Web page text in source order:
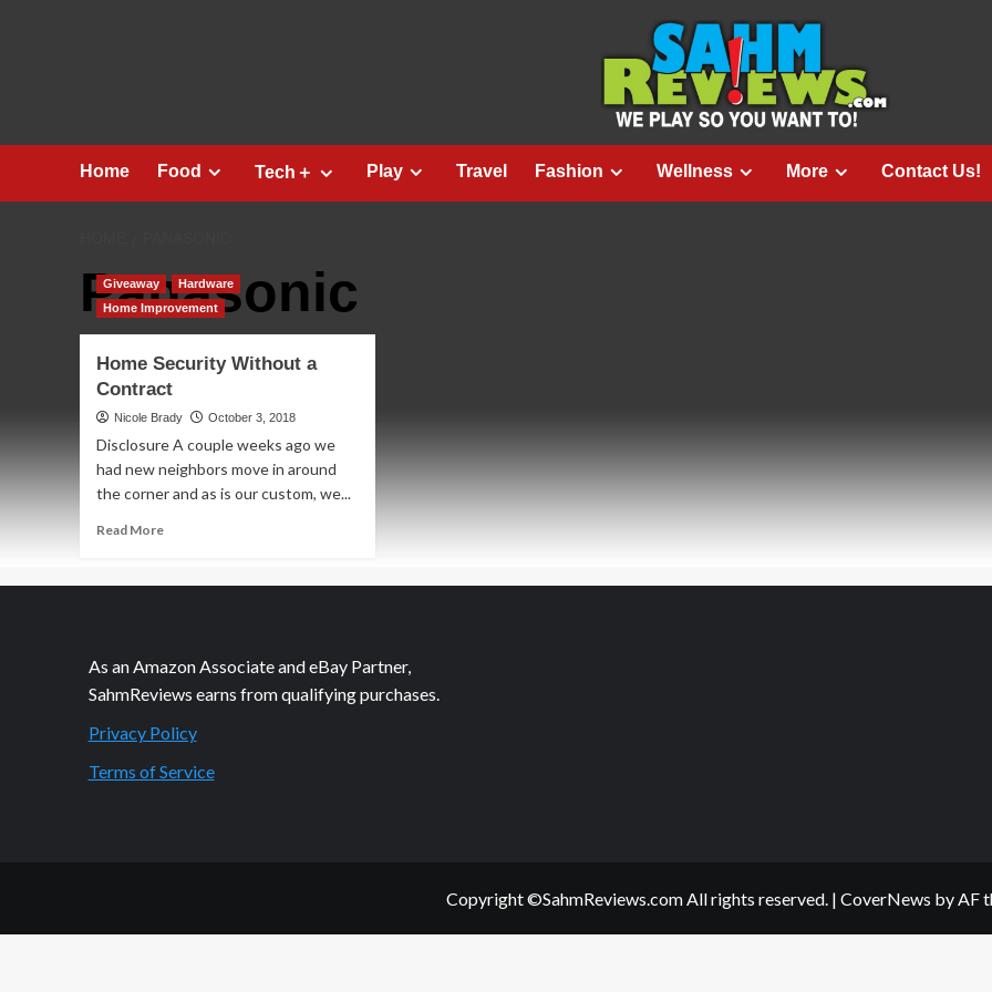
Home Food Tech＋ Play Travel Fashion Wellness More Contact Us!
Panasonic
Giveaway
Hardware
Home Improvement
Home Security Without a
Contract
Nicole Brady October 3, 2018
Disclosure A couple weeks ago we
had new neighbors move in around
the corner and as is our custom, we...
Read MoreRead
Home
Contract
As an Amazon Associate and eBay Partner,
SahmReviews earns from qualifying purchases.
Privacy Policy
Terms of Service
Copyright ©SahmReviews.com All rights reserved. | CoverNews by AF